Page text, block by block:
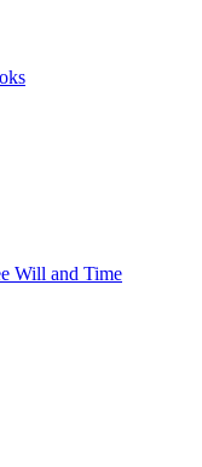
Will and Time